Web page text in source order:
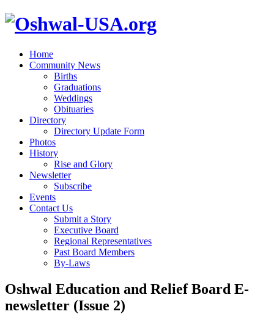
Home
Community News
Births
Graduations
Weddings
Obituaries
Directory
Directory Update Form
Photos
History
Rise and Glory
Newsletter
Subscribe
Events
Contact Us
Submit a Story
Executive Board
Regional Representatives
Past Board Members
By-Laws
Oshwal Education and Relief Board E-
newsletter (Issue 2)